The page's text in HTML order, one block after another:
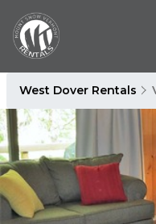
West Dover Rentals